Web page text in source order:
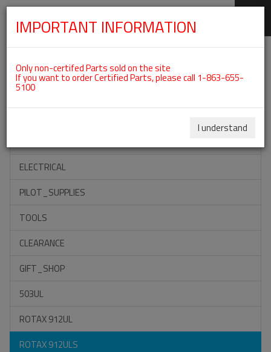
Categories For ROTAX 912ULS
ACCESSORIES
ELECTRICAL
PILOT_SUPPLIES
TOOLS
CLEARANCE
GIFT_SHOP
503UL
ROTAX 912UL
ROTAX 912ULS
IMPORTANT INFORMATION
Only non-certifed Parts sold on the site
If you want to order Certified Parts, please call 1-863-655-
5100
I understand